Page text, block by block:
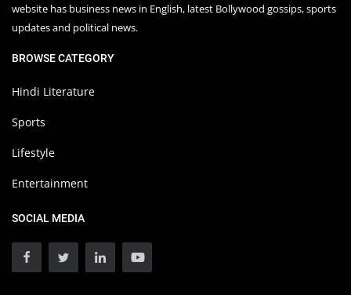
website has business news in English, latest Bollywood gossips, sports
updates and political news.
BROWSE CATEGORY
Hindi Literature
Sports
Lifestyle
Entertainment
SOCIAL MEDIA